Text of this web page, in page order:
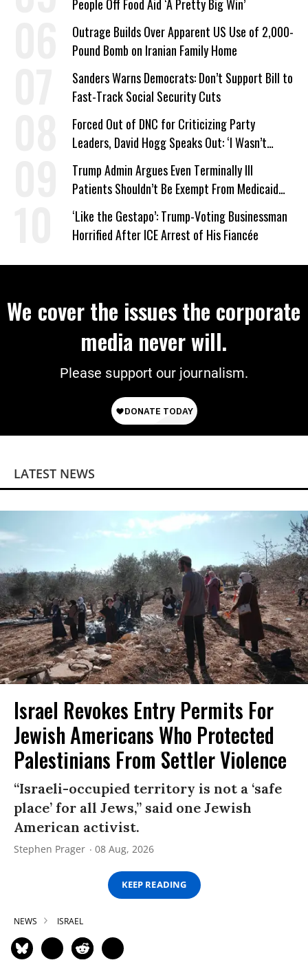
People Off Food Aid ‘A Pretty Big Win’
Outrage Builds Over Apparent US Use of 2,000-
Pound Bomb on Iranian Family Home
Sanders Warns Democrats: Don’t Support Bill to
Fast-Track Social Security Cuts
Forced Out of DNC for Criticizing Party
Leaders, David Hogg Speaks Out: ‘I Wasn’t
Wrong’
Trump Admin Argues Even Terminally Ill
Patients Shouldn’t Be Exempt From Medicaid
Work Requirements
‘Like the Gestapo’: Trump-Voting Businessman
Horrified After ICE Arrest of His Fiancée
We cover the issues the corporate
media never will.
Please support our journalism.
LATEST NEWS
Israel Revokes Entry Permits For
Jewish Americans Who Protected
Palestinians From Settler Violence
“Israeli-occupied territory is not a ‘safe
place’ for all Jews,” said one Jewish
American activist.
Stephen Prager 08 Aug, 2026
KEEP READING
NEWS ISRAEL